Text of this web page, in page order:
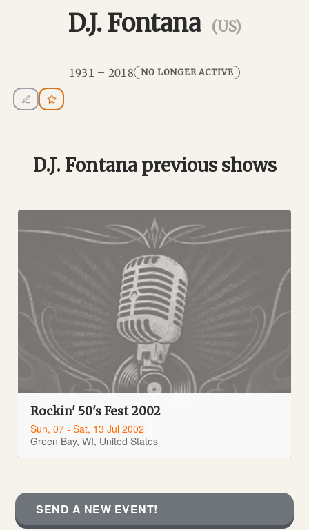
D.J. Fontana (US)
1931 – 2018 NO LONGER ACTIVE
D.J. Fontana previous shows
Rockin' 50's Fest 2002
Sun, 07 - Sat, 13 Jul 2002
Green Bay, WI, United States
SEND A NEW EVENT!